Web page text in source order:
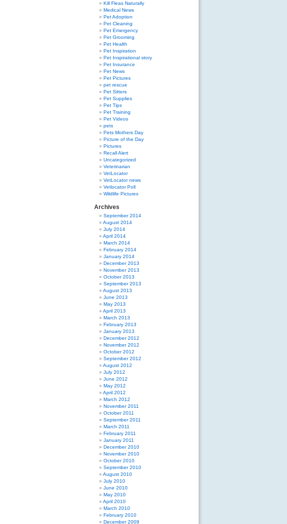
Kill Fleas Naturally
Medical News
Pet Adoption
Pet Cleaning
Pet Emergency
Pet Grooming
Pet Health
Pet Inspiration
Pet Inspirational story
Pet Insurance
Pet News
Pet Pictures
pet rescue
Pet Sitters
Pet Supplies
Pet Tips
Pet Training
Pet Videos
pets
Pets Mothers Day
Picture of the Day
Pictures
Recall Alert
Uncategorized
Veterinarian
VetLocator
VetLocator news
Vetlocator Poll
Wildlife Pictures
Archives
September 2014
August 2014
July 2014
April 2014
March 2014
February 2014
January 2014
December 2013
November 2013
October 2013
September 2013
August 2013
June 2013
May 2013
April 2013
March 2013
February 2013
January 2013
December 2012
November 2012
October 2012
September 2012
August 2012
July 2012
June 2012
May 2012
April 2012
March 2012
November 2011
October 2011
September 2011
March 2011
February 2011
January 2011
December 2010
November 2010
October 2010
September 2010
August 2010
July 2010
June 2010
May 2010
April 2010
March 2010
February 2010
December 2009